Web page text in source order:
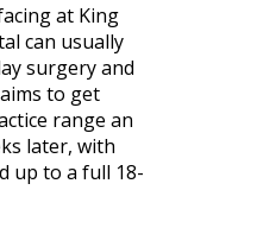
at King
can usually
surgery and
to get
range an
later, with
up to a full 18-